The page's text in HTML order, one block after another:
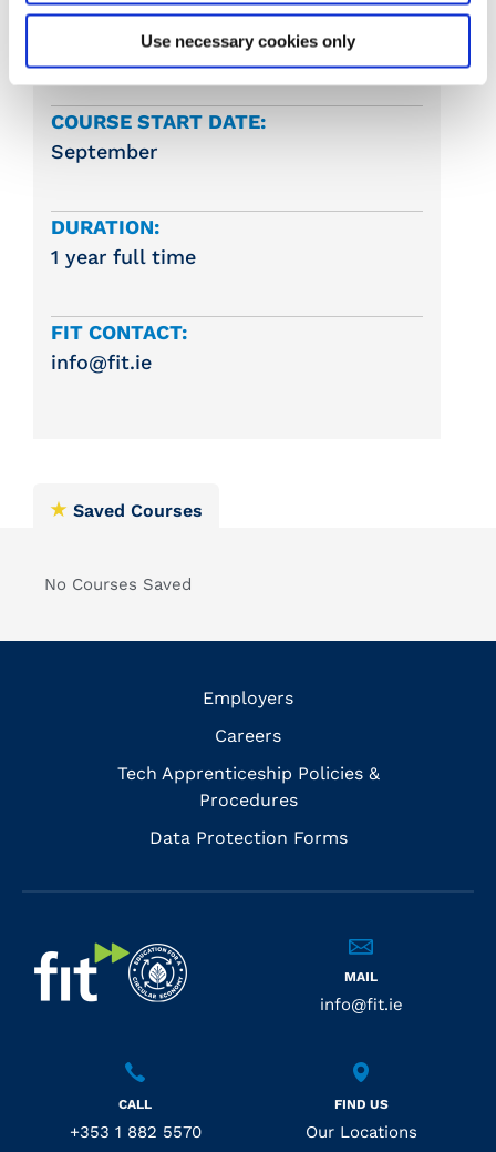
Use necessary cookies only
Moate Business College
Moate, Co. Westmeath
COURSE START DATE:
September
DURATION:
1 year full time
FIT CONTACT:
info@fit.ie
Saved Courses
No Courses Saved
Employers
Careers
Tech Apprenticeship Policies &
Procedures
Data Protection Forms
MAIL
info@fit.ie
CALL
+353 1 882 5570
FIND US
Our Locations